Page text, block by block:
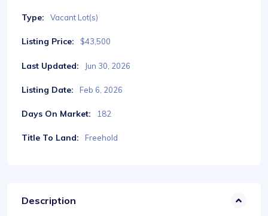
Type: Vacant Lot(s)
Listing Price: $43,500
Last Updated: Jun 30, 2026
Listing Date: Feb 6, 2026
Days On Market: 182
Title To Land: Freehold
Description